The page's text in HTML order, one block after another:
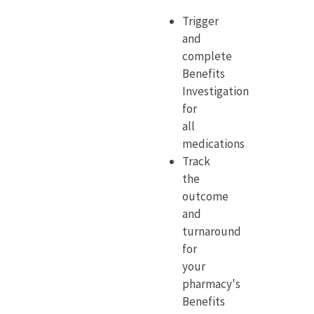
Trigger
and
complete
Benefits
Investigation
for
all
medications
Track
the
outcome
and
turnaround
for
your
pharmacy's
Benefits